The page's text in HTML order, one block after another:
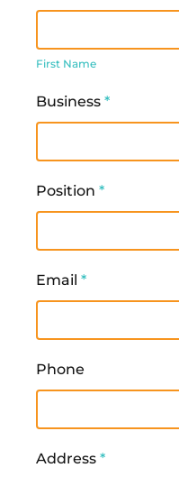
Name
First Name
Business *
Position *
Email *
Phone
Address *